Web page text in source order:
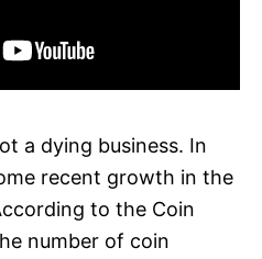
a dying business. In
recent growth in the
to the Coin
number of coin